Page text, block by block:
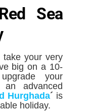
Sea
your very
big on a 10-
your
advanced
Hurghada´ is
holiday.